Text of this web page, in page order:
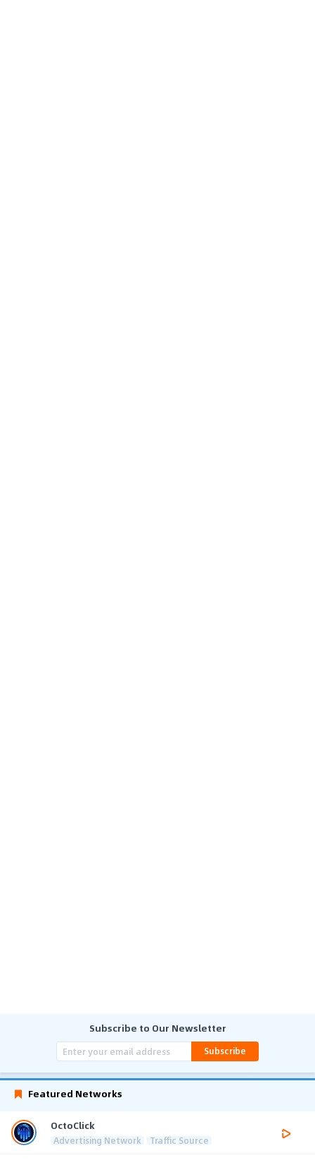
Subscribe to Our Newsletter
Subscribe
Featured Networks
OctoClick
Advertising Network Traffic Source